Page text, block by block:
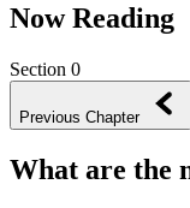
Now Reading
Section 0
Previous Chapter
What are the